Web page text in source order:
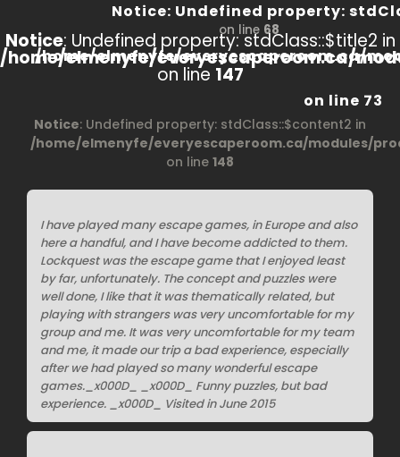
on line 68
Notice : Undefined property:
/home/elmenyfe/everyescaperoom.ca/
on line 73
Notice: Undefined property: stdClass::$title2 in
/home/elmenyfe/everyescaperoom.ca/
on line 147
Notice: Undefined property: stdClass::$content2 in
/home/elmenyfe/everyescaperoom.ca/modules/
on line 148
I have played many escape games, in Europe and also
here a handful, and I have become addicted to them.
Lockquest was the escape game that I enjoyed least
by far, unfortunately. The concept and puzzles were
well done, I like that it was thematically related, but
playing with strangers was very uncomfortable for my
group and me. It was very uncomfortable for my team
and me, it made our trip a bad experience, especially
after we had played so many wonderful escape
games._x000D_ _x000D_ Funny puzzles, but bad
experience. _x000D_ Visited in June 2015